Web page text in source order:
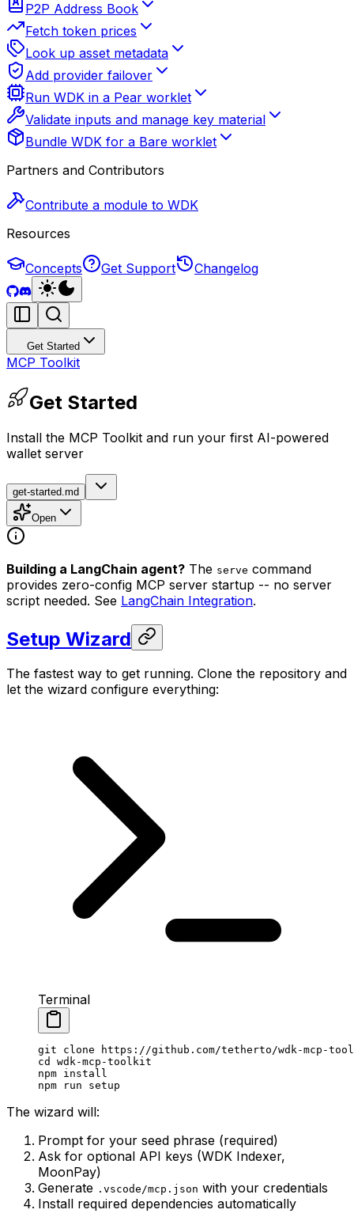
P2P Address Book
Fetch token prices
Look up asset metadata
Add provider failover
Run WDK in a Pear worklet
Validate inputs and manage key material
Bundle WDK for a Bare worklet
Partners and Contributors
Contribute a module to WDK
Resources
Concepts Get Support Changelog
Get Started
MCP Toolkit
Get Started
Install the MCP Toolkit and run your first AI-powered
wallet server
get-started.md
Open
Building a LangChain agent? The serve command
provides zero-config MCP server startup -- no server
script needed. See LangChain Integration.
Setup Wizard
The fastest way to get running. Clone the repository and
let the wizard configure everything:
Terminal
git clone https://github.com/tetherto/wdk-mcp-
cd
wdk-mcp-toolkit
npm install
npm run setup
The wizard will:
Prompt for your seed phrase (required)
Ask for optional API keys (WDK Indexer,
MoonPay)
Generate .vscode/mcp.json with your credentials
Install required dependencies automatically